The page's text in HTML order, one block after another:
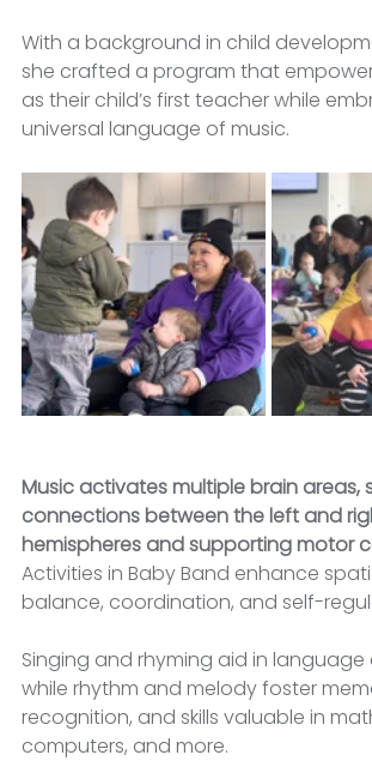
With a background in child
she crafted a program that
as their child’s first teacher while
universal language of music.
Music activates multiple brain areas,
connections between the left and
hemispheres and supporting motor
Activities in Baby Band enhance
balance, coordination, and self-
Singing and rhyming aid in language
while rhythm and melody foster
recognition, and skills valuable in
computers, and more.